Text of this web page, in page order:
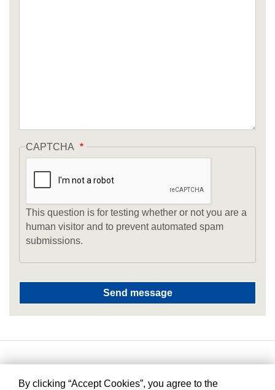
CAPTCHA
This question is for testing whether or not you are a
human visitor and to prevent automated spam
submissions.
By clicking “Accept Cookies”, you agree to the